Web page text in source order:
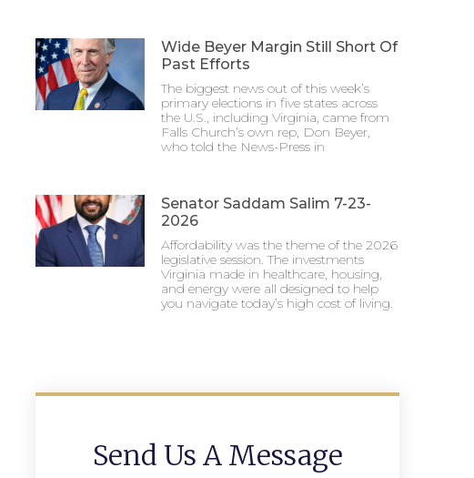
Wide Beyer Margin Still Short Of
Past Efforts
The biggest news out of this week’s
primary elections in five states across
the U.S., including Virginia, came from
Falls Church’s own rep, Don Beyer,
who told the News-Press in
Senator Saddam Salim 7-23-
2026
Affordability was the theme of the 2026
legislative session. The investments
Virginia made in healthcare, housing,
and energy were all designed to help
you navigate today’s high cost of living.
Send Us A Message